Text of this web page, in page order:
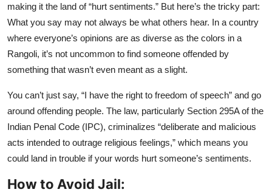
making it the land of “hurt sentiments.” But here’s the tricky part:
What you say may not always be what others hear. In a country
where everyone’s opinions are as diverse as the colors in a
Rangoli, it’s not uncommon to find someone offended by
something that wasn’t even meant as a slight.
You can’t just say, “I have the right to freedom of speech” and go
around offending people. The law, particularly Section 295A of the
Indian Penal Code (IPC), criminalizes “deliberate and malicious
acts intended to outrage religious feelings,” which means you
could land in trouble if your words hurt someone’s sentiments.
How to Avoid Jail: